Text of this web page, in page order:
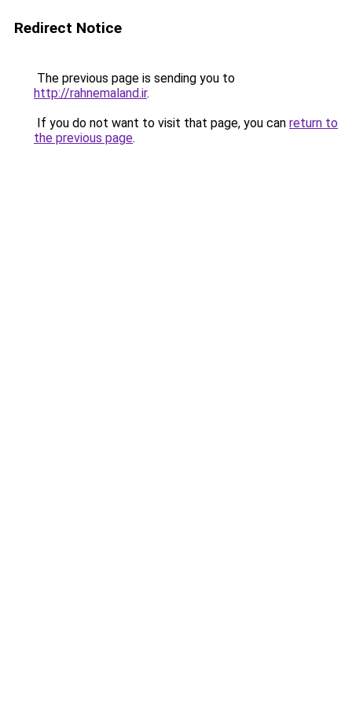
Redirect Notice
The previous page is sending you to
http://rahnemaland.ir.
If you do not want to visit that page, you can return to
the previous page.